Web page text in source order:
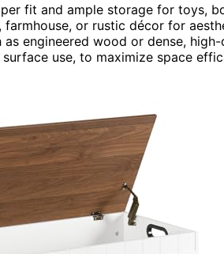
fit and ample storage for toys,
or rustic décor for
engineered wood or dense,
use, to maximize space